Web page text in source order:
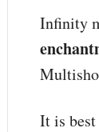
Infinity
It is